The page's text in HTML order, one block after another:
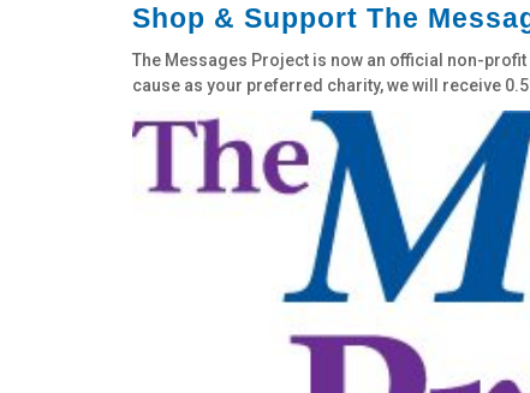
Shop & Support The
The Messages Project is now an official non-
cause as your preferred charity, we will receive